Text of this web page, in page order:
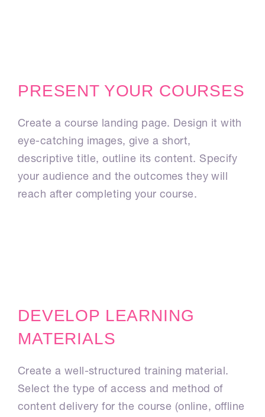
PRESENT YOUR COURSES
Create a course landing page. Design it with
eye-catching images, give a short,
descriptive title, outline its content. Specify
your audience and the outcomes they will
reach after completing your course.
DEVELOP LEARNING
MATERIALS
Create a well-structured training material.
Select the type of access and method of
content delivery for the course (online, offline